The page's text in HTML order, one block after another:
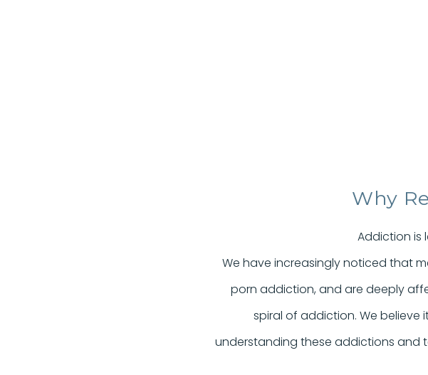
Why
Addiction is
We have increasingly noticed that
porn addiction, and are deeply
spiral of addiction. We believe
understanding these addictions and